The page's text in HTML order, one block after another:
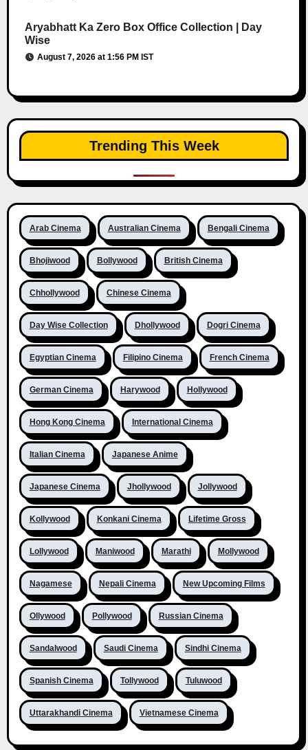
Aryabhatt Ka Zero Box Office Collection | Day
Wise
August 7, 2026 at 1:56 PM IST
Trending This Week
Arab Cinema Australian Cinema Bengali Cinema
Bhojiwood Bollywood British Cinema
Chhollywood Chinese Cinema
Day Wise Collection Dhollywood Dogri Cinema
Egyptian Cinema Filipino Cinema French Cinema
German Cinema Harywood Hollywood
Hong Kong Cinema International Cinema
Italian Cinema Japanese Anime
Japanese Cinema Jhollywood Jollywood
Kollywood Konkani Cinema Lifetime Gross
Lollywood Maniwood Marathi Mollywood
Nagamese Nepali Cinema New Upcoming Films
Ollywood Pollywood Russian Cinema
Sandalwood Saudi Cinema Sindhi Cinema
Spanish Cinema Tollywood Tuluwood
Uttarakhandi Cinema Vietnamese Cinema